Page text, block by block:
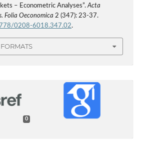
– Econometric Analyses”.Acta
Folia Oeconomica 2 (347): 23-37.
0208-6018.347.02.
0